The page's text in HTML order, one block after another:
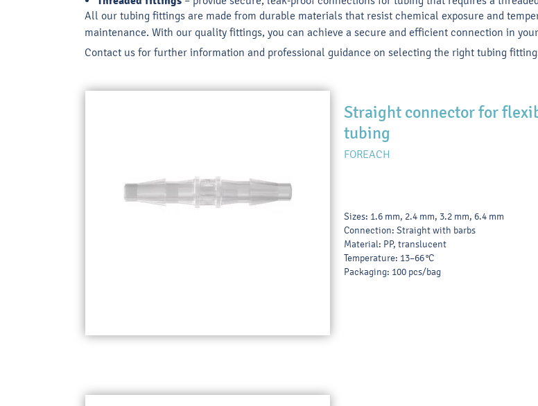
All our tubing fittings are made from durable materials that resist chemical exposure and
maintenance. With our quality fittings, you can achieve a secure and efficient connection in
Contact us for further information and professional guidance on selecting the right tubing
Straight connector for
tubing
FOREACH
Sizes: 1.6 mm, 2.4 mm, 3.2 mm, 6.4 mm
Connection: Straight with barbs
Material: PP, translucent
Temperature: 13–66 °C
Packaging: 100 pcs/bag